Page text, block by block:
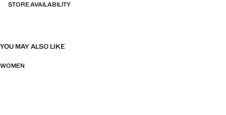
STORE AVAILABILITY
YOU MAY ALSO LIKE
WOMEN